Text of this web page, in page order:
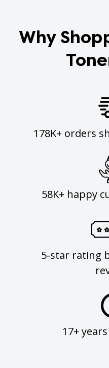
Why
178K+ orders
58K+ happy
5-star rating
17+